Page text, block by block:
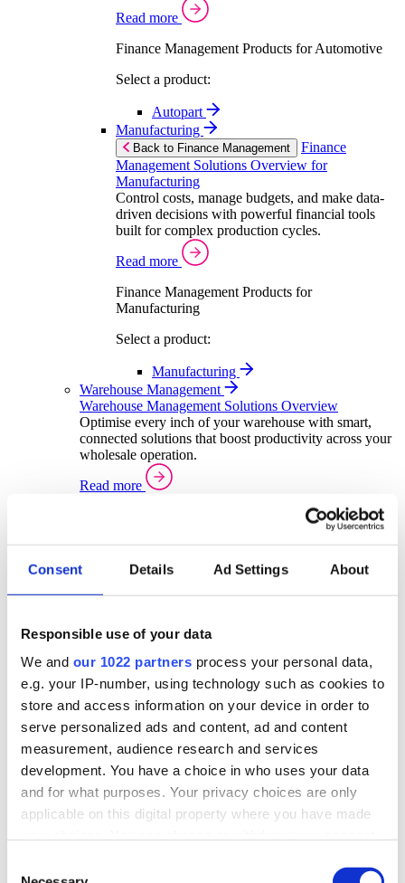
Consent Details Ad Settings About
Responsible use of your data
We and our 1022 partners process your personal data,
e.g. your IP-number, using technology such as cookies to
store and access information on your device in order to
serve personalized ads and content, ad and content
measurement, audience research and services
development. You have a choice in who uses your data
and for what purposes. Your privacy choices are only
applicable on this digital property where you have made
the Privacy trigger icon.
Read more
Finance Management Products for Automotive
Select a product:
Autopart
Manufacturing
Back to Finance Management
Finance
Management Solutions Overview for
Manufacturing
Control costs, manage budgets, and make data-
driven decisions with powerful financial tools
built for complex production cycles.
Read more
Finance Management Products for
Manufacturing
Select a product:
Manufacturing
Warehouse Management
Warehouse Management Solutions Overview
Optimise every inch of your warehouse with smart,
connected solutions that boost productivity across your
wholesale operation.
Read more
Sector Specific Warehouse Management Solutions
Select your sector:
Wholesale Distribution
Back to Warehouse Management
Warehouse
Distribution
real-time stock control across every warehouse
and branch.
Read more
Warehouse Management Products for Wholesale
Distribution
Select a product:
ERP One
ERP Go
Warehouse